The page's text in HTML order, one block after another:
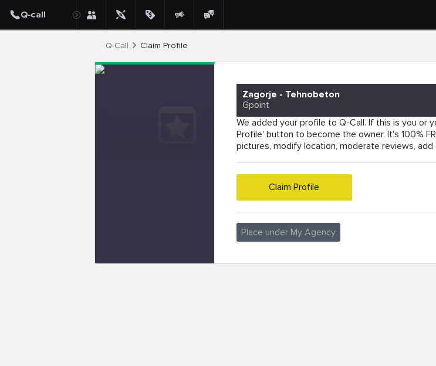
Q-Call Claim Profile
Zagorje - Tehnobeton
Gpoint
We added your profile to Q-Call. If this is you or
Profile' button to become the owner. It's 100%
pictures, modify location, moderate reviews,
Claim Profile
Place under My Agency